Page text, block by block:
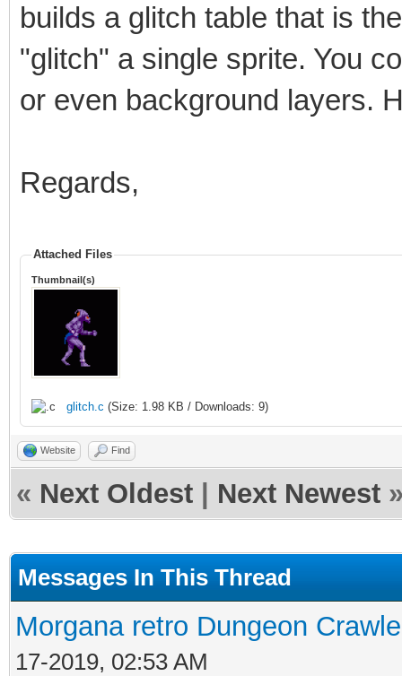
builds a glitch table that is
"glitch" a single sprite. You
or even background layers.
Regards,
Attached Files
Thumbnail(s)
glitch.c (Size: 1.98 KB / Downloads: 9)
Website Find
« Next Oldest Next Newest
Messages In This Thread
Morgana retro Dungeon
17-2019, 02:53 AM